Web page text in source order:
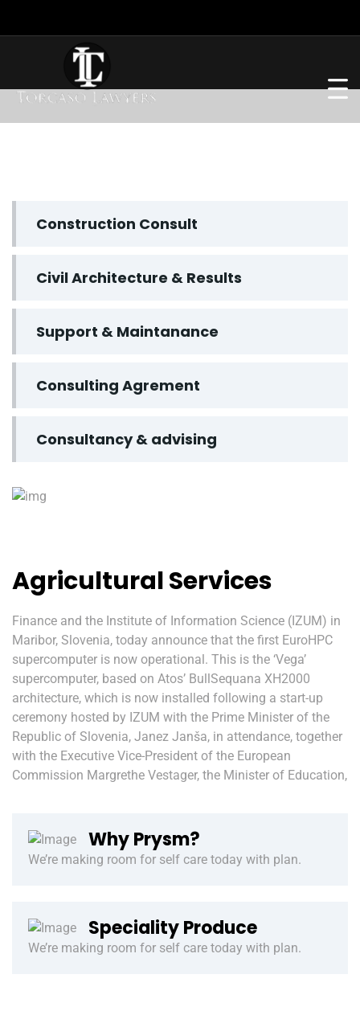
Construction Consult
Civil Architecture & Results
Support & Maintanance
Consulting Agrement
Consultancy & advising
Agricultural Services
Finance and the Institute of Information Science (IZUM) in
Maribor, Slovenia, today announce that the first EuroHPC
supercomputer is now operational. This is the ‘Vega’
supercomputer, based on Atos’ BullSequana XH2000
architecture, which is now installed following a start-up
ceremony hosted by IZUM with the Prime Minister of the
Republic of Slovenia, Janez Janša, in attendance, together
with the Executive Vice-President of the European
Commission Margrethe Vestager, the Minister of Education,
Why Prysm?
We’re making room for self care today with plan.
Speciality Produce
We’re making room for self care today with plan.